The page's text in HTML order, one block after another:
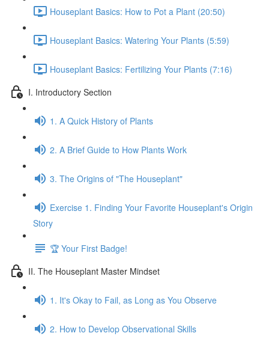
Houseplant Basics: How to Pot a Plant (20:50)
Houseplant Basics: Watering Your Plants (5:59)
Houseplant Basics: Fertilizing Your Plants (7:16)
I. Introductory Section
1. A Quick History of Plants
2. A Brief Guide to How Plants Work
3. The Origins of "The Houseplant"
Exercise 1. Finding Your Favorite Houseplant's Origin
Story
🏆 Your First Badge!
II. The Houseplant Master Mindset
1. It's Okay to Fail, as Long as You Observe
2. How to Develop Observational Skills